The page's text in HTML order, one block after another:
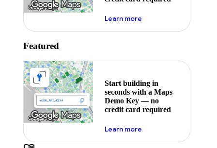
Learn moreabout maps demo key
Featured
Start building in
seconds with a Maps
Demo Key — no
credit card required
Learn moreabout maps demo key